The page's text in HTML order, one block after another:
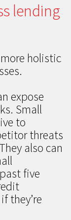
lending
holistic
expose
Small
to
threats
also can
five
they’re